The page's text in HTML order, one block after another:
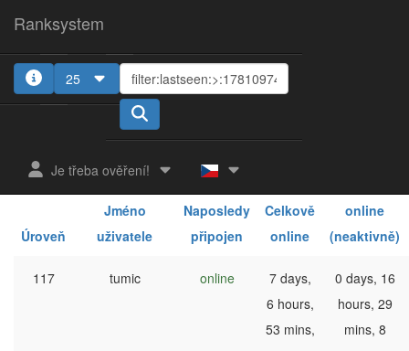
Ranksystem
25
Je třeba ověření!
Úroveň
Jméno
uživatele
Naposledy
připojen
Celkově
online
online
(neaktivně)
117 tumic online
7 days,
6 hours,
53 mins,
0 days, 16
hours, 29
mins, 8